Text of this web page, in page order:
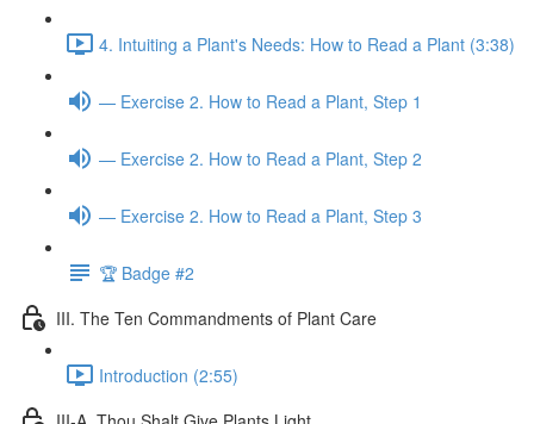
4. Intuiting a Plant's Needs: How to Read a Plant (3:38)
— Exercise 2. How to Read a Plant, Step 1
— Exercise 2. How to Read a Plant, Step 2
— Exercise 2. How to Read a Plant, Step 3
🏆 Badge #2
III. The Ten Commandments of Plant Care
Introduction (2:55)